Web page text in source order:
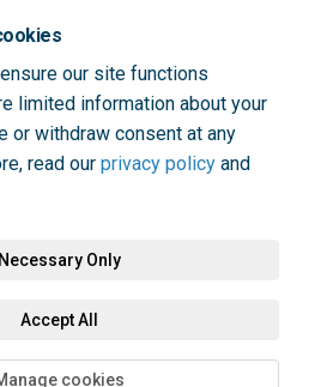
our site functions
limited information about your
or withdraw consent at any
read our privacy policy and
Necessary Only
Accept All
cookies